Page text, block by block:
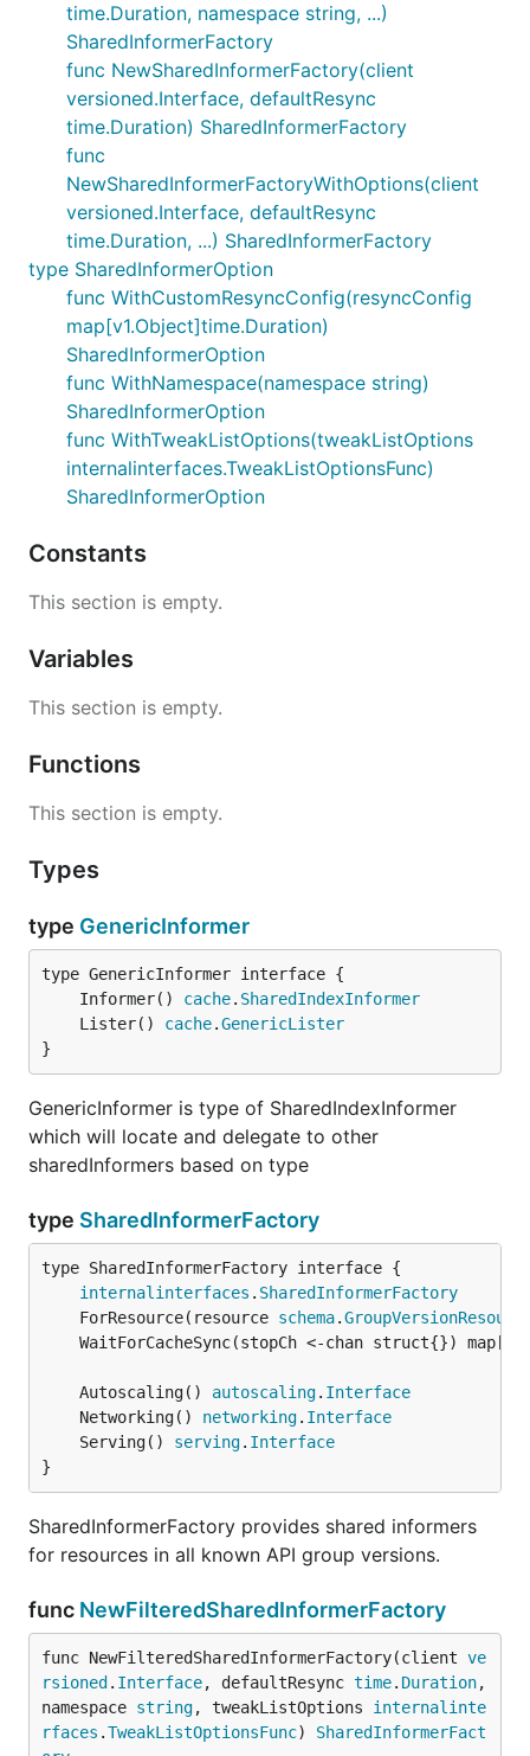
time.Duration, namespace string, ...)
SharedInformerFactory
func NewSharedInformerFactory(client
versioned.Interface, defaultResync
time.Duration) SharedInformerFactory
func
NewSharedInformerFactoryWithOptions(client
versioned.Interface, defaultResync
time.Duration, ...) SharedInformerFactory
type SharedInformerOption
func WithCustomResyncConfig(resyncConfig
map[v1.Object]time.Duration)
SharedInformerOption
func WithNamespace(namespace string)
SharedInformerOption
func WithTweakListOptions(tweakListOptions
internalinterfaces.TweakListOptionsFunc)
SharedInformerOption
Constants
This section is empty.
Variables
This section is empty.
Functions
This section is empty.
Types
type GenericInformer
	Informer()
cache. SharedIndexInformer
	Lister()
cache.GenericLister
}
GenericInformer is type of SharedIndexInformer
which will locate and delegate to other
sharedInformers based on type
type SharedInformerFactory
type SharedInformerFactory interface {
internalinterfaces . SharedInformerFactory
	ForResource(resource
schema.
	WaitForCacheSync(stopCh <-chan struct{}) map[
	Autoscaling()
autoscaling. Interface
	Networking()
networking. Interface
	Serving()
serving. Interface
}
SharedInformerFactory provides shared informers
for resources in all known API group versions.
func NewFilteredSharedInformerFactory
func NewFilteredSharedInformerFactory(client ve
rsioned . Interface, defaultResync time. Duration,
namespace string, tweakListOptions internalinte
rfaces .TweakListOptionsFunc) SharedInformerFact